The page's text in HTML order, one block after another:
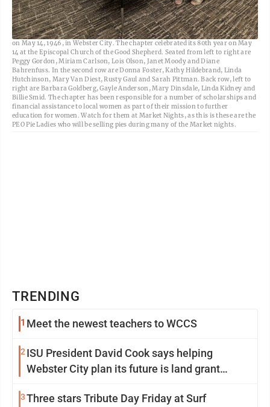
Freeman-Journal photo by Kolleen Taylor <br> Chapter JE PEO was organized
on May 14, 1946, in Webster City. The chapter celebrated its 80th year on May
14 at the Episcopal Church of the Good Shepherd. Seated from left to right are
Peggy Gordon, Miriam Carlson, Lois Olson, Janet Moody and Diane
Bahrenfuss. In the second row are Donna Foster, Kathy Hildebrand, Linda
Hutchinson, Mary Van Diest, Rusty Gaul and Sarah Pittman. Back row, left to
right are Barbara Goldberg, Gayle Anderson, Mary Dinsdale, Linda Kidney and
Billie Smid. The chapter has been responsible for a number of scholarships and
financial assistance to local women as part of their mission to further
education for women. Watch for them at Market Nights, as this is these are the
PEO Pie Ladies who will be selling pies during many of the Market nights.
TRENDING
1 Meet the newest teachers to WCCS
2 ISU President David Cook says helping
Webster City plan its future is land grant
3Three stars Tribute Day Friday at Surf